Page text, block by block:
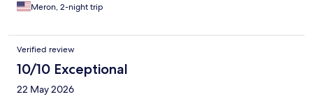
Meron, 2-night trip
Verified review
10/10 Exceptional
22 May 2026